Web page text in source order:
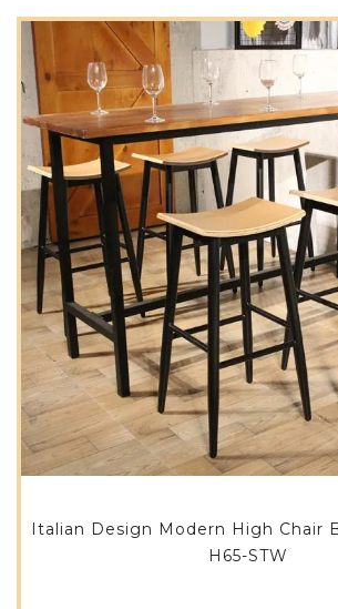
Italian Design Modern High Chair
H65-STW